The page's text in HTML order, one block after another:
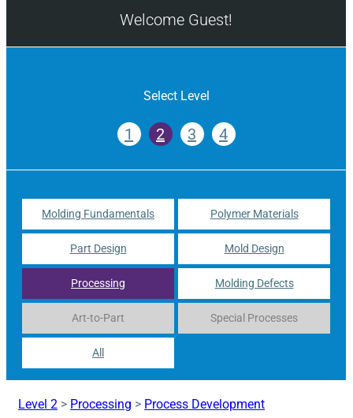
Welcome Guest!
Select Level
1 2 3 4
Molding Fundamentals Polymer Materials
Part Design Mold Design
Processing Molding Defects
Art-to-Part Special Processes
All
Level 2 > Processing > Process Development